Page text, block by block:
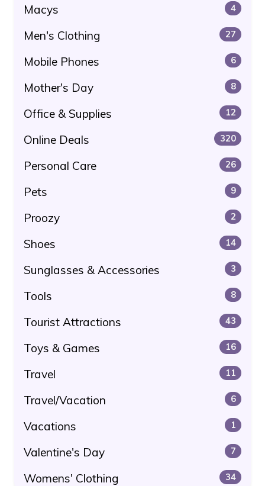
Macys 4
Men's Clothing 27
Mobile Phones 6
Mother's Day 8
Office & Supplies 12
Online Deals 320
Personal Care 26
Pets 9
Proozy 2
Shoes 14
Sunglasses & Accessories 3
Tools 8
Tourist Attractions 43
Toys & Games 16
Travel 11
Travel/Vacation 6
Vacations 1
Valentine's Day 7
Womens' Clothing 34